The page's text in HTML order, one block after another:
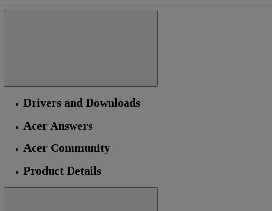
Drivers and Downloads
Acer Answers
Acer Community
Product Details